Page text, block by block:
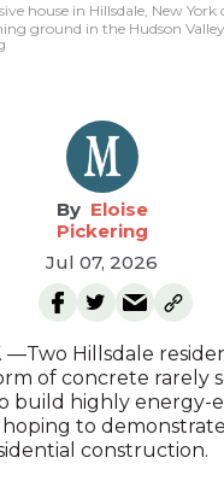
house in Hillsdale, New
ground in the Hudson
Eloise
Pickering
Jul 07, 2026
—Two Hillsdale
of concrete rarely
build highly energy-
hoping to
construction.